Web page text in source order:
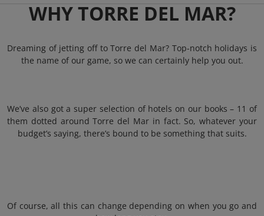
WHY TORRE DEL MAR?
Dreaming of jetting off to Torre del Mar? Top-notch holidays is
the name of our game, so we can certainly help you out.
We’ve also got a super selection of hotels on our books – 11 of
them dotted around Torre del Mar in fact. So, whatever your
budget’s saying, there’s bound to be something that suits.
Of course, all this can change depending on when you go and